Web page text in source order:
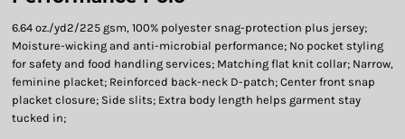
6.64 oz./yd2/225 gsm, 100% polyester snag-protection plus jersey;
Moisture-wicking and anti-microbial performance; No pocket styling
for safety and food handling services; Matching flat knit collar; Narrow,
feminine placket; Reinforced back-neck D-patch; Center front snap
placket closure; Side slits; Extra body length helps garment stay
tucked in;